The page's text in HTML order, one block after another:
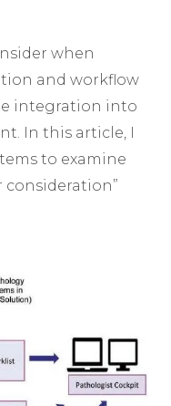
when
and workflow
integration into
In this article, I
to examine
consideration”